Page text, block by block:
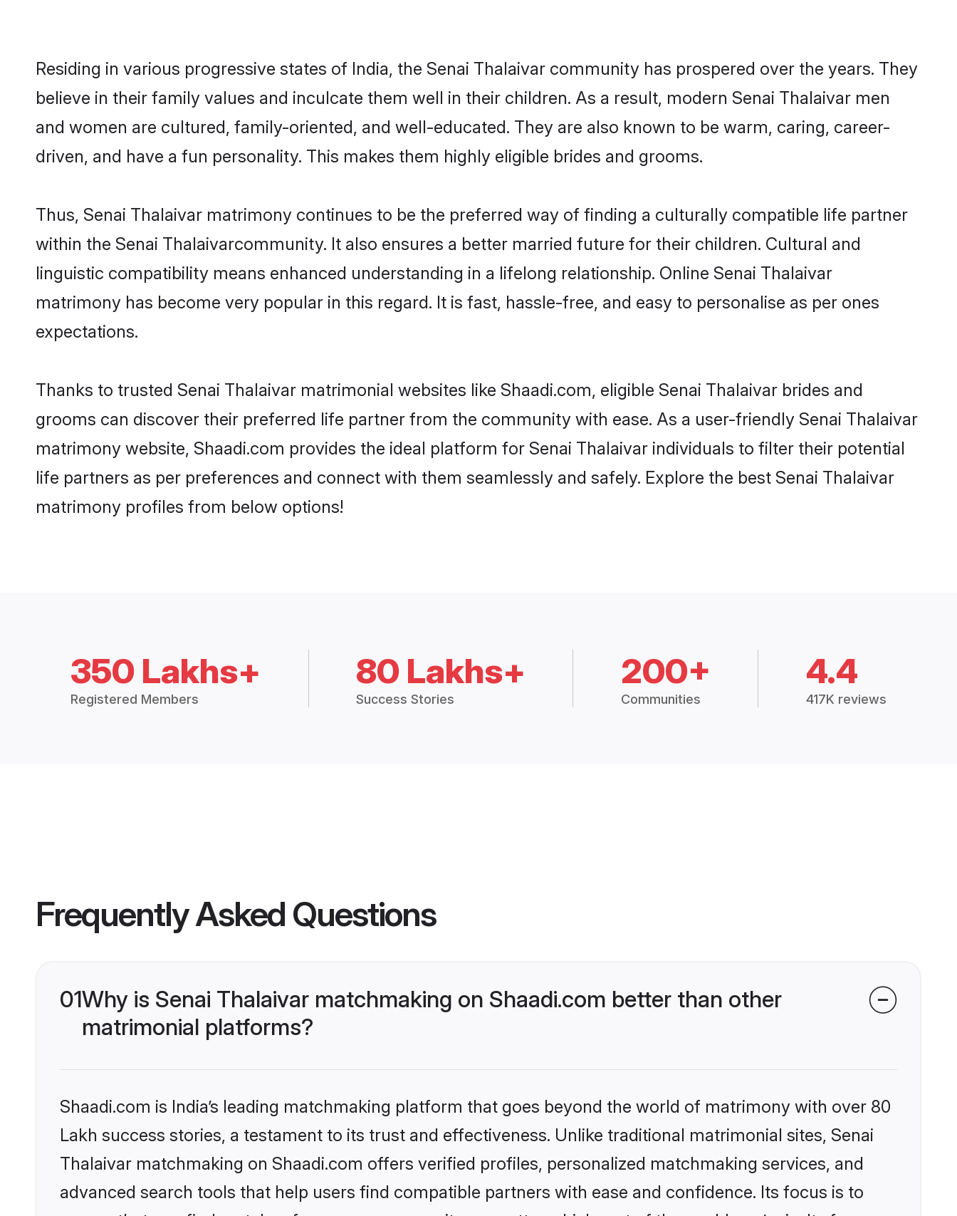
Residing in various progressive states of India, the Senai Thalaivar community has prospered over the years. They
believe in their family values and inculcate them well in their children. As a result, modern Senai Thalaivar men
and women are cultured, family-oriented, and well-educated. They are also known to be warm, caring, career-
driven, and have a fun personality. This makes them highly eligible brides and grooms.
Thus, Senai Thalaivar matrimony continues to be the preferred way of finding a culturally compatible life partner
within the Senai Thalaivarcommunity. It also ensures a better married future for their children. Cultural and
linguistic compatibility means enhanced understanding in a lifelong relationship. Online Senai Thalaivar
matrimony has become very popular in this regard. It is fast, hassle-free, and easy to personalise as per ones
expectations.
Thanks to trusted Senai Thalaivar matrimonial websites like Shaadi.com, eligible Senai Thalaivar brides and
grooms can discover their preferred life partner from the community with ease. As a user-friendly Senai Thalaivar
matrimony website, Shaadi.com provides the ideal platform for Senai Thalaivar individuals to filter their potential
life partners as per preferences and connect with them seamlessly and safely. Explore the best Senai Thalaivar
matrimony profiles from below options!
350 Lakhs+
Registered Members
80 Lakhs+
Success Stories
200+
Communities
4.4
417K reviews
Frequently Asked Questions
01Why is Senai Thalaivar matchmaking on Shaadi.com better than other
matrimonial platforms?
Shaadi.com is India’s leading matchmaking platform that goes beyond the world of matrimony with over 80
Lakh success stories, a testament to its trust and effectiveness. Unlike traditional matrimonial sites, Senai
Thalaivar matchmaking on Shaadi.com offers verified profiles, personalized matchmaking services, and
advanced search tools that help users find compatible partners with ease and confidence. Its focus is to